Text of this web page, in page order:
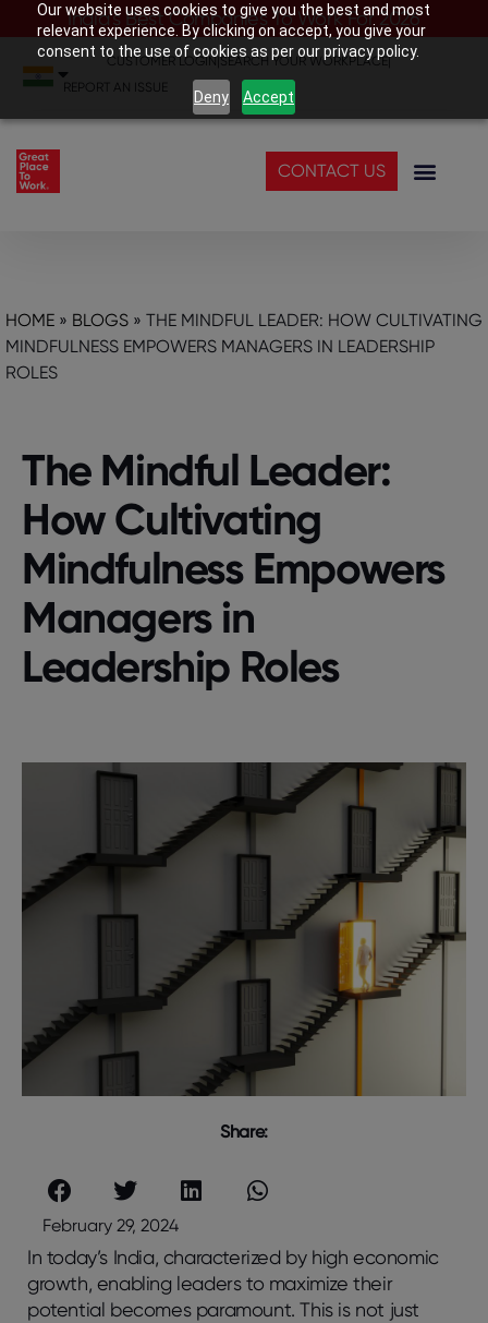
Our website uses cookies to give you the best and most
relevant experience. By clicking on accept, you give your
consent to the use of cookies as per our privacy policy.
Deny Accept
India’s Best Companies To Work For 2026
CUSTOMER LOGIN|SEARCH YOUR WORKPLACE|
REPORT AN ISSUE
CONTACT US
HOME » BLOGS » THE MINDFUL LEADER: HOW CULTIVATING
MINDFULNESS EMPOWERS MANAGERS IN LEADERSHIP
ROLES
The Mindful Leader:
How Cultivating
Mindfulness Empowers
Managers in
Leadership Roles
Share:
February 29, 2024
In today’s India, characterized by high economic
growth, enabling leaders to maximize their
potential becomes paramount. This is not just